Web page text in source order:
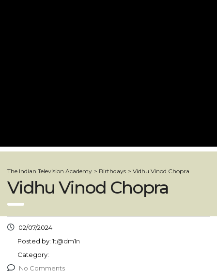
The Indian Television Academy > Birthdays > Vidhu Vinod Chopra
Vidhu Vinod Chopra
02/07/2024
Posted by: 1t@dm1n
Category:
No Comments